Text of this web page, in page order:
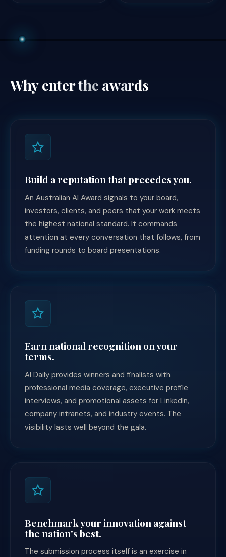
Why enterthe awards
Build a reputation that precedes you.
An Australian AI Award signals to your board,
investors, clients, and peers that your work meets
the highest national standard. It commands
attention at every conversation that follows, from
funding rounds to board presentations.
Earn national recognition on your
terms.
AI Daily provides winners and finalists with
professional media coverage, executive profile
interviews, and promotional assets for LinkedIn,
company intranets, and industry events. The
visibility lasts well beyond the gala.
Benchmark your innovation against
the nation's best.
The submission process itself is an exercise in